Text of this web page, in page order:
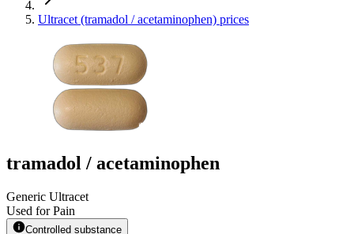
Ultracet (tramadol / acetaminophen) prices
tramadol / acetaminophen
Generic Ultracet
Used for Pain
Controlled substance